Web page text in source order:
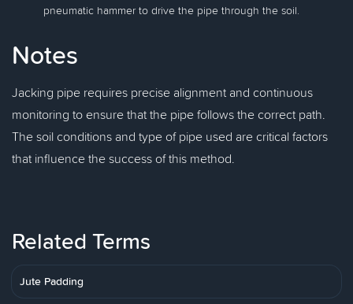
pneumatic hammer to drive the pipe through the soil.
Notes
Jacking pipe requires precise alignment and continuous
monitoring to ensure that the pipe follows the correct path.
The soil conditions and type of pipe used are critical factors
that influence the success of this method.
Related Terms
Jute Padding